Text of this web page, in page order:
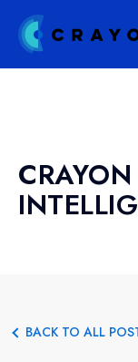
BACK TO ALL